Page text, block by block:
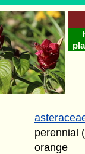
perennial
orange